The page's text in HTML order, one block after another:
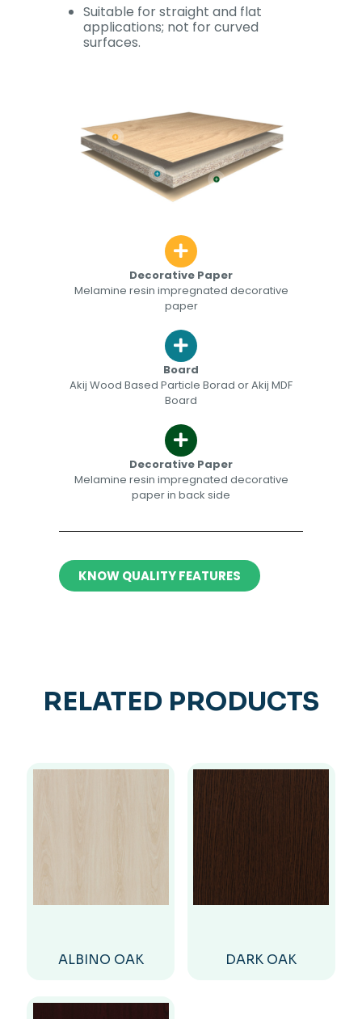
Suitable for straight and flat
applications; not for curved
surfaces.
Decorative Paper
Melamine resin impregnated decorative
paper
Board
Akij Wood Based Particle Borad or Akij MDF
Board
Decorative Paper​​
Melamine resin impregnated decorative
paper in back side​
KNOW QUALITY FEATURES
RELATED PRODUCTS
ALBINO OAK DARK OAK